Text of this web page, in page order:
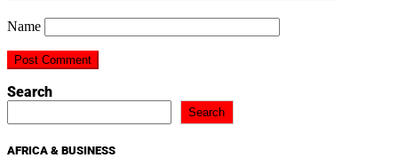
Name
Search
Search
AFRICA & BUSINESS